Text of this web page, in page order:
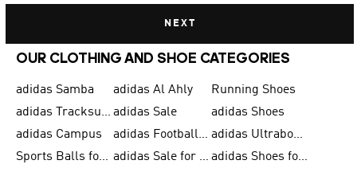
NEXT
OUR CLOTHING AND SHOE CATEGORIES
adidas Samba adidas Al Ahly
Running Shoes
adidas Tracksuits for Men adidas Sale
adidas Shoes
adidas Campus
adidas Football Shoes
adidas Ultraboost
Sports Balls for Men
adidas Sale for Men
adidas Shoes for Women